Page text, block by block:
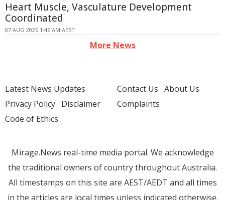
Heart Muscle, Vasculature Development
Coordinated
07 AUG 2026 1:46 AM AEST
More News
Latest News Updates
Privacy Policy Disclaimer
Code of Ethics
Contact Us About Us
Complaints
Mirage.News real-time media portal. We acknowledge
the traditional owners of country throughout Australia.
All timestamps on this site are AEST/AEDT and all times
in the articles are local times unless indicated otherwise.